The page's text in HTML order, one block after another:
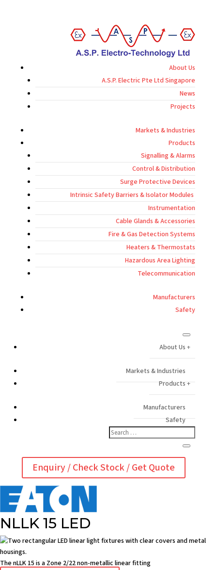
About Us
A.S.P. Electric Pte Ltd Singapore
News
Projects
Markets & Industries
Products
Signalling & Alarms
Control & Distribution
Surge Protective Devices
Intrinsic Safety Barriers & Isolator Modules
Instrumentation
Cable Glands & Accessories
Fire & Gas Detection Systems
Heaters & Thermostats
Hazardous Area Lighting
Telecommunication
Manufacturers
Safety
About Us
Markets & Industries
Products
Manufacturers
Safety
Enquiry / Check Stock / Get Quote
NLLK 15 LED
The nLLK 15 is a Zone 2/22 non-metallic linear fitting